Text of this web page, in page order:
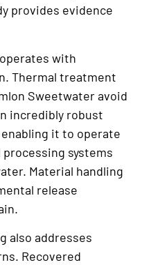
provides evidence
with
Thermal treatment
Sweetwater avoid
incredibly robust
it to operate
systems
Material handling
release
also addresses
Recovered